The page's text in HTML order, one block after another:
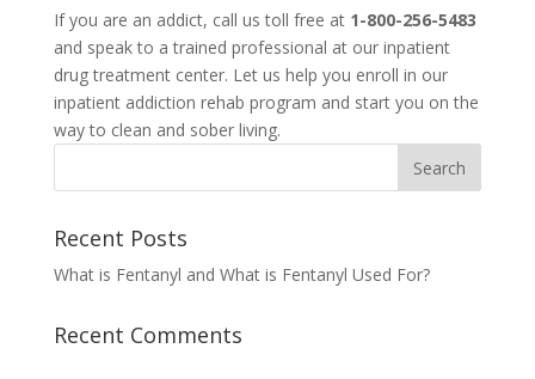
If you are an addict, call us toll free at 1-800-256-5483
and speak to a trained professional at our inpatient
drug treatment center. Let us help you enroll in our
inpatient addiction rehab program and start you on the
way to clean and sober living.
Recent Posts
What is Fentanyl and What is Fentanyl Used For?
Recent Comments